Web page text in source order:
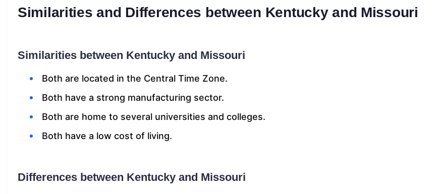
Similarities and Differences between Kentucky and Missouri
Similarities between Kentucky and Missouri
Both are located in the Central Time Zone.
Both have a strong manufacturing sector.
Both are home to several universities and colleges.
Both have a low cost of living.
Differences between Kentucky and Missouri